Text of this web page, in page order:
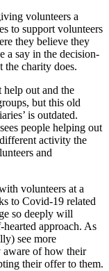
volunteers a
to support volunteers
they believe they
a say in the decision-
the charity does.
help out and the
but this old
is outdated.
people helping out
activity the
and
volunteers at a
to Covid-19 related
so deeply will
approach. As
see more
aware of how their
their offer to them.